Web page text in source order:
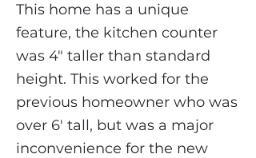
This home has a unique
feature, the kitchen counter
was 4" taller than standard
height. This worked for the
previous homeowner who was
over 6' tall, but was a major
inconvenience for the new